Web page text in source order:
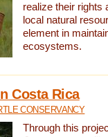
realize their rights
local natural
element in
ecosystems.
Costa Rica
CONSERVANCY
Through this